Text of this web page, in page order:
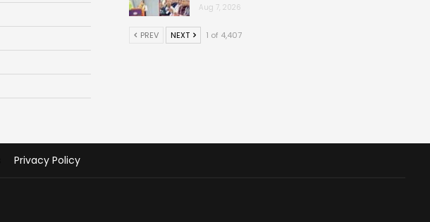
Aug 7, 2026
PREV NEXT 1 of 4,407
Privacy Policy